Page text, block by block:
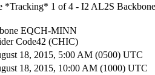
*Tracking* 1 of 4 - I2 AL2S
EQCH-MINN
Code42 (CHIC)
18, 2015, 5:00 AM (0500) UTC
18, 2015, 10:00 AM (1000) UTC